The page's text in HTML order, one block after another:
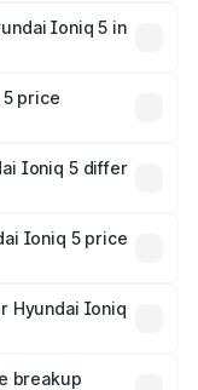
Ioniq 5 in
price
and optional
Ioniq 5 differ
Ioniq 5 price
in India,
Hyundai Ioniq
which will adjust
breakup